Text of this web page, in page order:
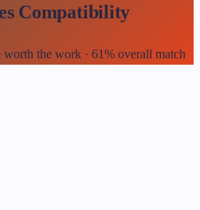
Compatibility
the work · 61% overall match